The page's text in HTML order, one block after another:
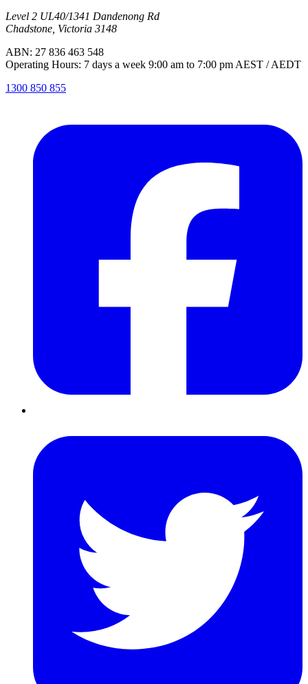
Level 2 UL40/1341 Dandenong Rd
Chadstone, Victoria 3148
ABN: 27 836 463 548
Operating Hours: 7 days a week 9:00 am to 7:00 pm AEST / AEDT
1300 850 855